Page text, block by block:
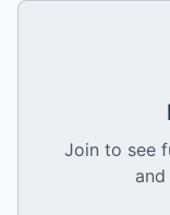
Join to see